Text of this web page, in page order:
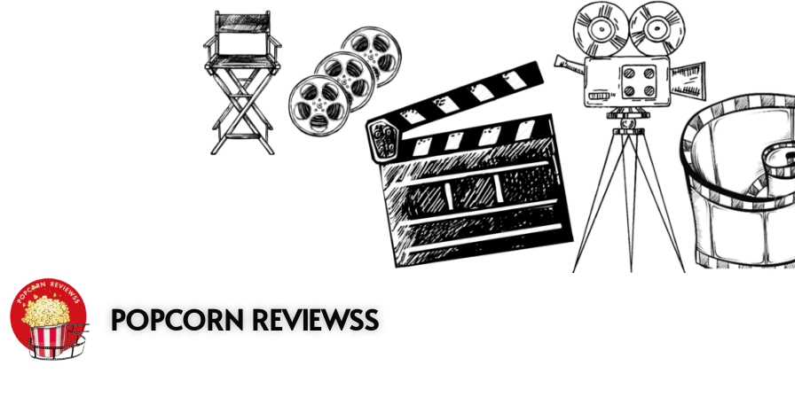
POPCORN REVIEWSS